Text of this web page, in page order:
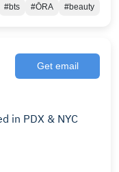
#bts #ŌRA #beauty
Get email
in PDX & NYC